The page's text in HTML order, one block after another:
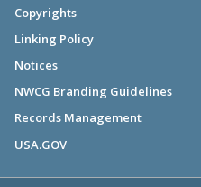
Copyrights
Linking Policy
Notices
NWCG Branding Guidelines
Records Management
USA.GOV